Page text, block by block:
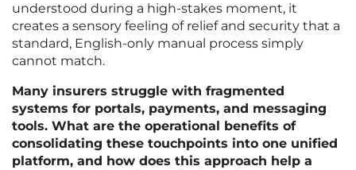
understood during a high-stakes moment, it
creates a sensory feeling of relief and security that a
standard, English-only manual process simply
cannot match.
Many insurers struggle with fragmented
systems for portals, payments, and messaging
tools. What are the operational benefits of
consolidating these touchpoints into one unified
platform, and how does this approach help a